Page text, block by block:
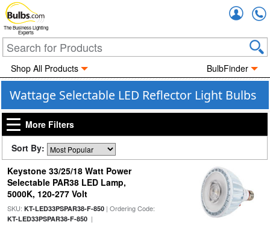
The Business Lighting
Experts
Shop All Products BulbFinder
Wattage Selectable LED Reflector Light Bulbs
More Filters
Sort By:
Keystone 33/25/18 Watt Power
Selectable PAR38 LED Lamp,
5000K, 120-277 Volt
SKU: KT-LED33PSPAR38-F-850| Ordering Code:
KT-LED33PSPAR38-F-850|